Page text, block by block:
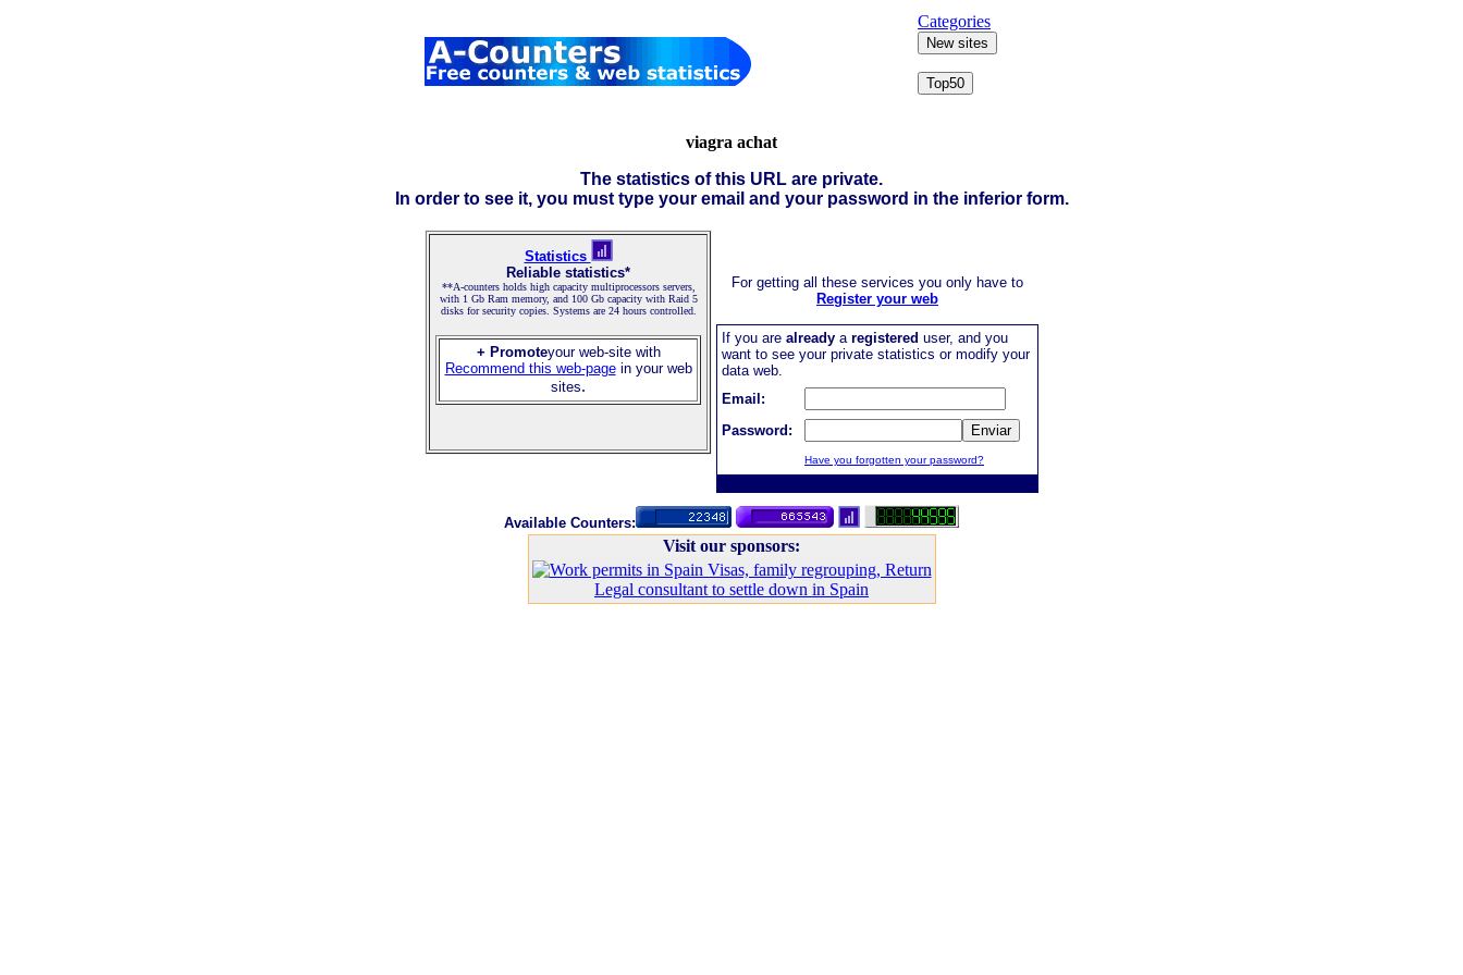
Categories
viagra achat
The statistics of this URL are private.
In order to see it, you must type your email and your password in the inferior form.
Statistics
Reliable statistics*
**A-counters holds high capacity multiprocessors servers,
with 1 Gb Ram memory, and 100 Gb capacity with Raid 5
disks for security copies. Systems are 24 hours controlled.
+ Promoteyour web-site with
Recommend this web-pagein your web
sites.
For getting all these services you only have to
Register your web
If you are already a registered user, and you
want to see your private statistics or modify your
data web.
Email:
Password:
Have you forgotten your password?
Available Counters:
Visit our sponsors:
Legal consultant to settle down in Spain